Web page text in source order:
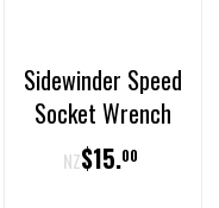
Sidewinder Speed
Socket Wrench
NZ$15.00